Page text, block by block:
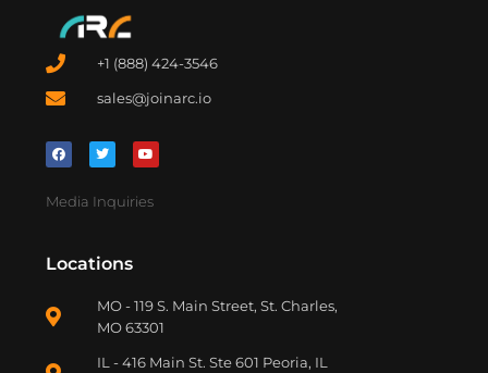
+1 (888) 424-3546
sales@joinarc.io
Media Inquiries
Locations
MO - 119 S. Main Street, St. Charles,
MO 63301
IL - 416 Main St. Ste 601 Peoria, IL